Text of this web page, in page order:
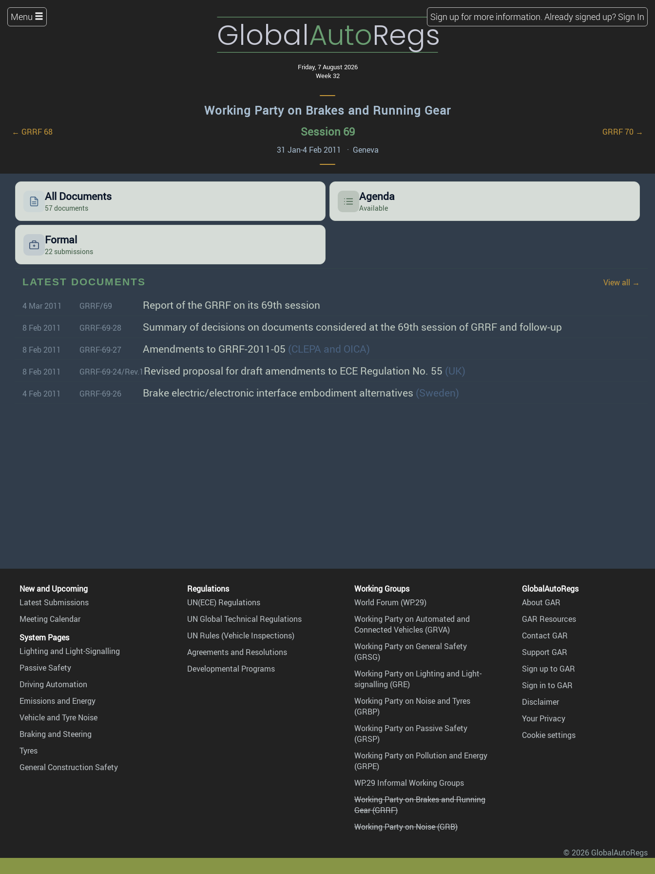
GlobalAutoRegs
Friday, 7 August 2026
Week 32
Menu Sign up for more information. Already signed up? Sign In
Working Party on Brakes and Running Gear
← GRRF 68 Session 69
GRRF 70 →
31 Jan-4 Feb 2011 · Geneva
All Documents
57 documents
Agenda
Available
Formal
22 submissions
LATEST DOCUMENTS View all →
4 Mar 2011 GRRF/69 Report of the GRRF on its 69th session
8 Feb 2011 GRRF-69-28 Summary of decisions on documents considered at the 69th session of GRRF and follow-up
8 Feb 2011 GRRF-69-27 Amendments to GRRF-2011-05 (CLEPA and OICA)
8 Feb 2011 GRRF-69-24/Rev.1 Revised proposal for draft amendments to ECE Regulation No. 55 (UK)
4 Feb 2011 GRRF-69-26 Brake electric/electronic interface embodiment alternatives (Sweden)
New and Upcoming
Latest Submissions
Meeting Calendar
System Pages
Lighting and Light-Signalling
Passive Safety
Driving Automation
Emissions and Energy
Vehicle and Tyre Noise
Braking and Steering
Tyres
General Construction Safety
Regulations
UN(ECE) Regulations
UN Global Technical Regulations
UN Rules (Vehicle Inspections)
Agreements and Resolutions
Developmental Programs
Working Groups
World Forum (WP.29)
Working Party on Automated and
Connected Vehicles (GRVA)
Working Party on General Safety
(GRSG)
Working Party on Lighting and Light-
signalling (GRE)
Working Party on Noise and Tyres
(GRBP)
Working Party on Passive Safety
(GRSP)
Working Party on Pollution and Energy
(GRPE)
WP.29 Informal Working Groups
Working Party on Brakes and Running
Gear (GRRF)
Working Party on Noise (GRB)
GlobalAutoRegs
About GAR
GAR Resources
Contact GAR
Support GAR
Sign up to GAR
Sign in to GAR
Disclaimer
Your Privacy
Cookie settings
© 2026 GlobalAutoRegs